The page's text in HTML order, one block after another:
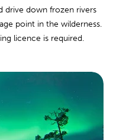
drive down frozen rivers
point in the wilderness.
licence is required.